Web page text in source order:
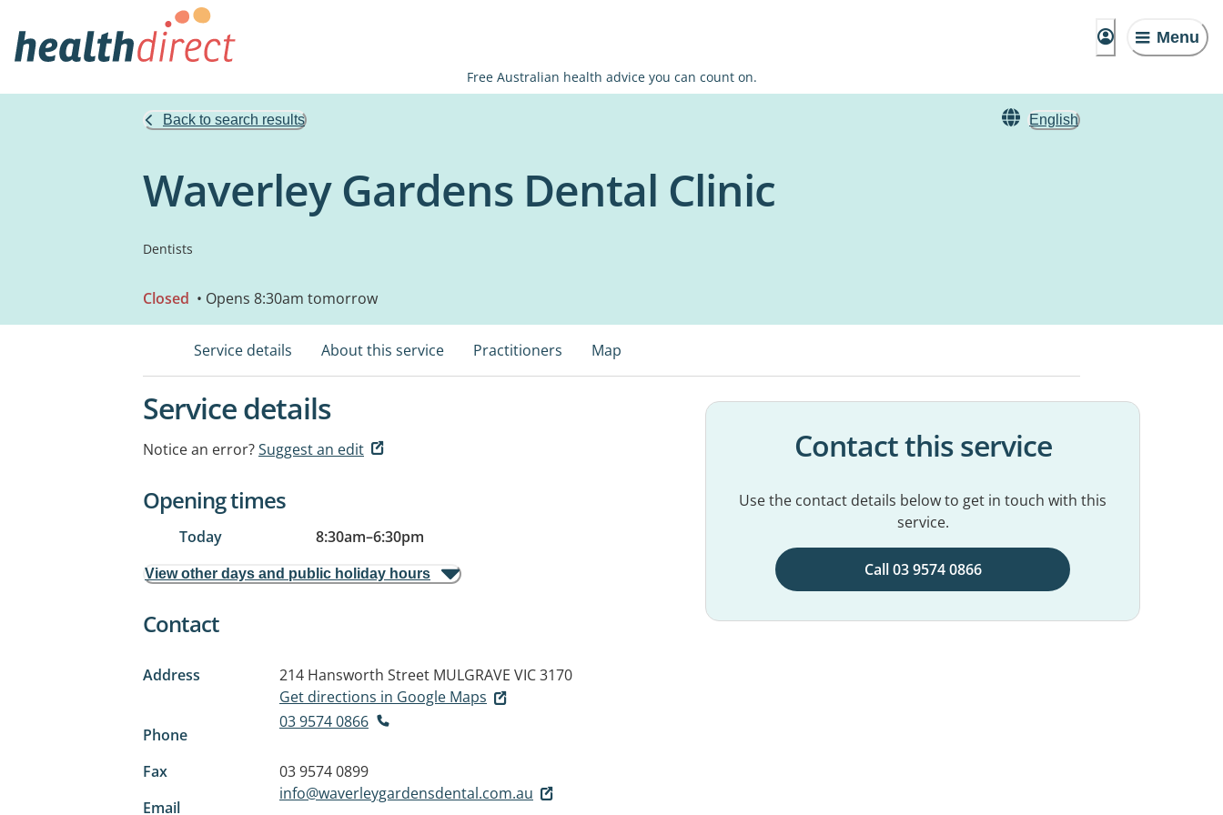
Menu
Free Australian health advice you can count on.
Back to search results English
Waverley Gardens Dental Clinic
Dentists
Closed • Opens 8:30am tomorrow
Service details About this service Practitioners Map
Service details
Notice an error?Suggest an edit
Opening times
Today 8:30am–6:30pm
View other days and public holiday hours
Contact
Address 214 Hansworth Street MULGRAVE VIC 3170
Get directions in Google Maps
Phone
03 9574 0866
Fax
03 9574 0899
Email
info@waverleygardensdental.com.au
Contact this service
Use the contact details below to get in touch with this
service.
Call 03 9574 0866